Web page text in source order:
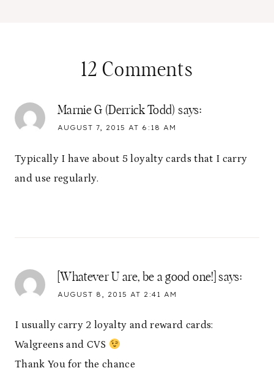
12 Comments
Marnie G (Derrick Todd) says:
AUGUST 7, 2015 AT 6:18 AM
Typically I have about 5 loyalty cards that I carry
and use regularly.
[Whatever U are, be a good one!] says:
AUGUST 8, 2015 AT 2:41 AM
I usually carry 2 loyalty and reward cards:
Walgreens and CVS
Thank You for the chance